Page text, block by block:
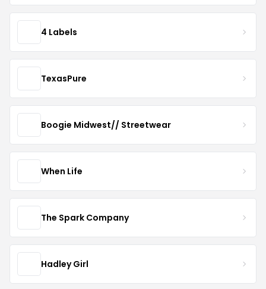
4 Labels
TexasPure
Boogie Midwest// Streetwear
When Life
The Spark Company
Hadley Girl